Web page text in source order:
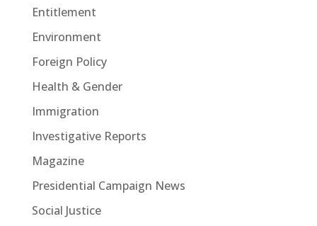
Entitlement
Environment
Foreign Policy
Health & Gender
Immigration
Investigative Reports
Magazine
Presidential Campaign News
Social Justice